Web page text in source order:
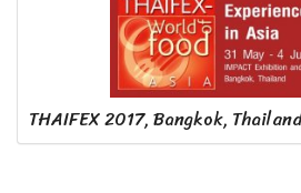
THAIFEX 2017, Bangkok, Thailand